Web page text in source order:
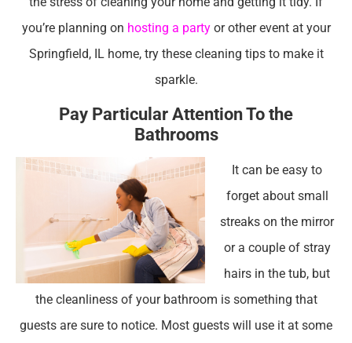
you’re planning on hosting a partyor other event at your
Springfield, IL home, try these cleaning tips to make it
sparkle.
Pay Particular Attention To the
Bathrooms
It can be easy to
forget about small
streaks on the mirror
or a couple of stray
hairs in the tub, but
the cleanliness of your bathroom is something that
guests are sure to notice. Most guests will use it at some